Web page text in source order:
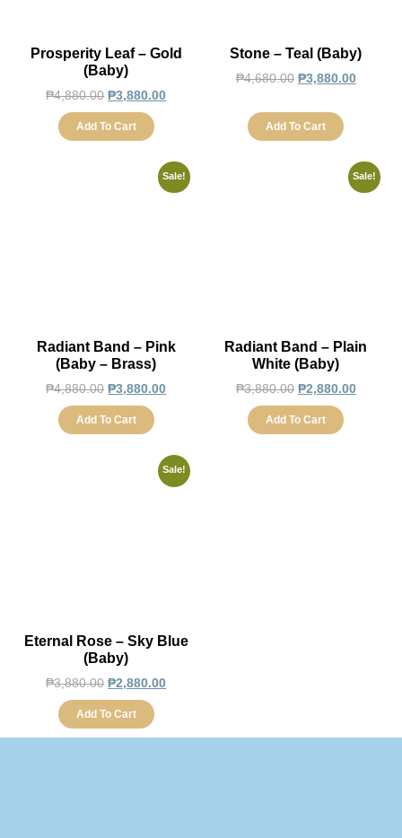
Prosperity Leaf – Gold
(Baby)
₱4,880.00 ₱3,880.00
Add To Cart
Stone – Teal (Baby)
₱4,680.00 ₱3,880.00
Add To Cart
Sale!
Radiant Band – Pink
(Baby – Brass)
₱4,880.00 ₱3,880.00
Add To Cart
Sale!
Radiant Band – Plain
White (Baby)
₱3,880.00 ₱2,880.00
Add To Cart
Sale!
Eternal Rose – Sky Blue
(Baby)
₱3,880.00 ₱2,880.00
Add To Cart